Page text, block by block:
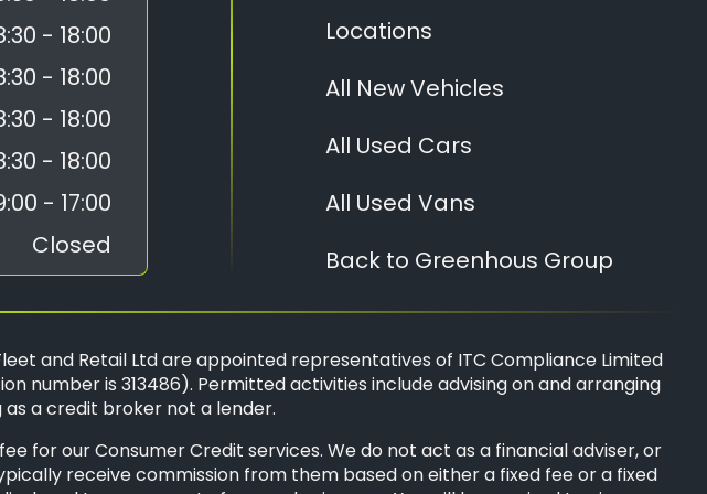
- 18:00
- 18:00
- 18:00
- 18:00
- 17:00
Closed
Locations
All New Vehicles
All Used Cars
All Used Vans
Back to Greenhous Group
and Retail Ltd are appointed representatives of ITC Compliance Limited
number is 313486). Permitted activities include advising on and arranging
a credit broker not a lender.
for our Consumer Credit services. We do not act as a financial adviser, or
receive commission from them based on either a fixed fee or a fixed